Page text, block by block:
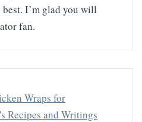
best. I’m glad you will
fan.
Wraps for
Recipes and Writings